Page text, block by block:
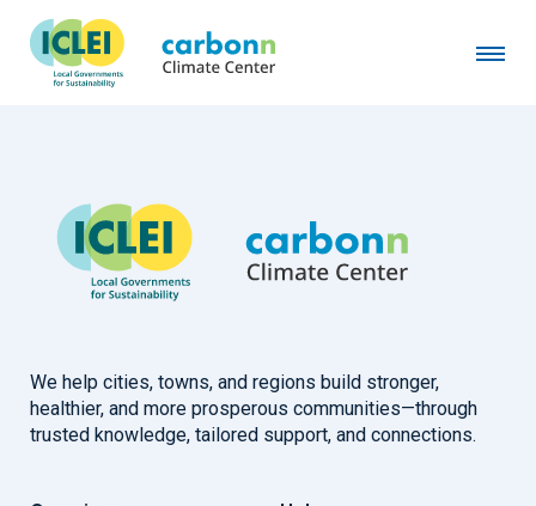
City of Oakland Park, FL
September 1st, 2017byadmin
We help cities, towns, and regions build stronger,
healthier, and more prosperous communities—through
trusted knowledge, tailored support, and connections.